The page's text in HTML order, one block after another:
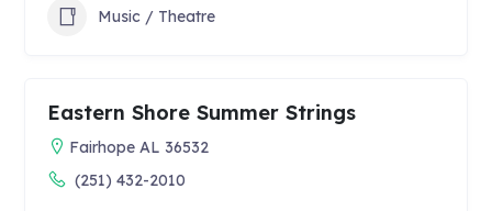
Music / Theatre
Eastern Shore Summer Strings
Fairhope AL 36532
(251) 432-2010